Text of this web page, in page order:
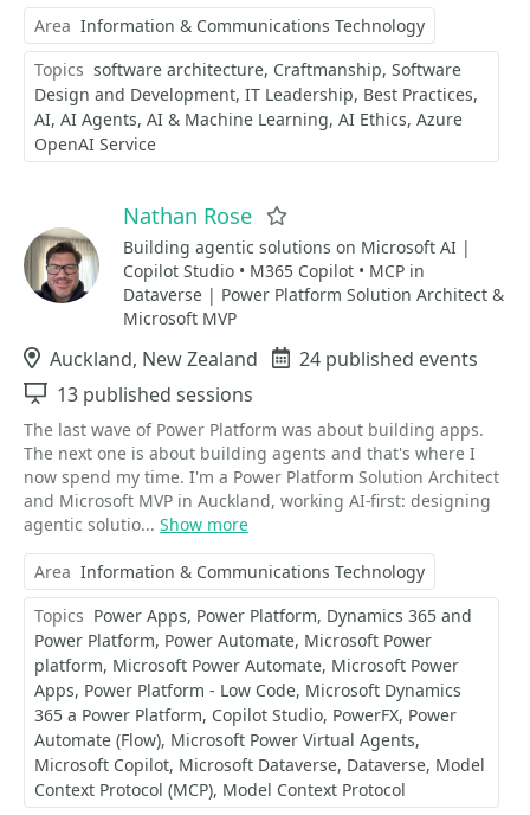
Area Information & Communications Technology
Topics software architecture Craftmanship Software
Design and Development IT Leadership Best Practices
AI AI Agents AI & Machine Learning AI Ethics Azure
OpenAI Service
Nathan Rose
Building agentic solutions on Microsoft AI |
Copilot Studio • M365 Copilot • MCP in
Dataverse | Power Platform Solution Architect &
Microsoft MVP
Location
Auckland, New Zealand Events
24 published events
Sessions
13 published sessions
The last wave of Power Platform was about building apps.
The next one is about building agents and that's where I
now spend my time. I'm a Power Platform Solution Architect
and Microsoft MVP in Auckland, working AI-first: designing
agentic solutio... Show more
Area Information & Communications Technology
Topics Power Apps Power Platform Dynamics 365 and
Power Platform Power Automate Microsoft Power
platform Microsoft Power Automate Microsoft Power
Apps Power Platform - Low Code Microsoft Dynamics
365 a Power Platform Copilot Studio PowerFX Power
Automate (Flow) Microsoft Power Virtual Agents
Microsoft Copilot Microsoft Dataverse Dataverse Model
Context Protocol (MCP) Model Context Protocol